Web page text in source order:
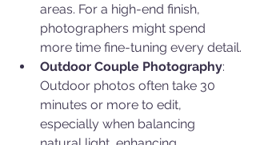
areas. For a high-end finish,
photographers might spend
more time fine-tuning every detail.
Outdoor Couple Photography:
Outdoor photos often take 30
minutes or more to edit,
especially when balancing